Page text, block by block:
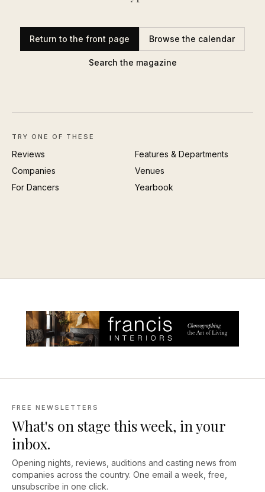
Return to the front page Browse the calendar
Search the magazine
TRY ONE OF THESE
Reviews
Features & Departments
Companies
Venues
For Dancers
Yearbook
FREE NEWSLETTERS
What's on stage this week, in your
inbox.
Opening nights, reviews, auditions and casting news from
companies across the country. One email a week, free,
unsubscribe in one click.